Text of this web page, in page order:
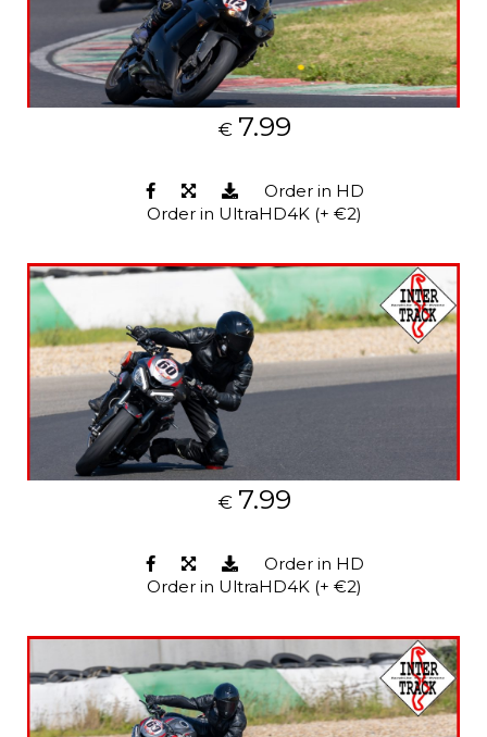
€ 7.99
Order in HD
Order in UltraHD4K (+ €2)
€ 7.99
Order in HD
Order in UltraHD4K (+ €2)